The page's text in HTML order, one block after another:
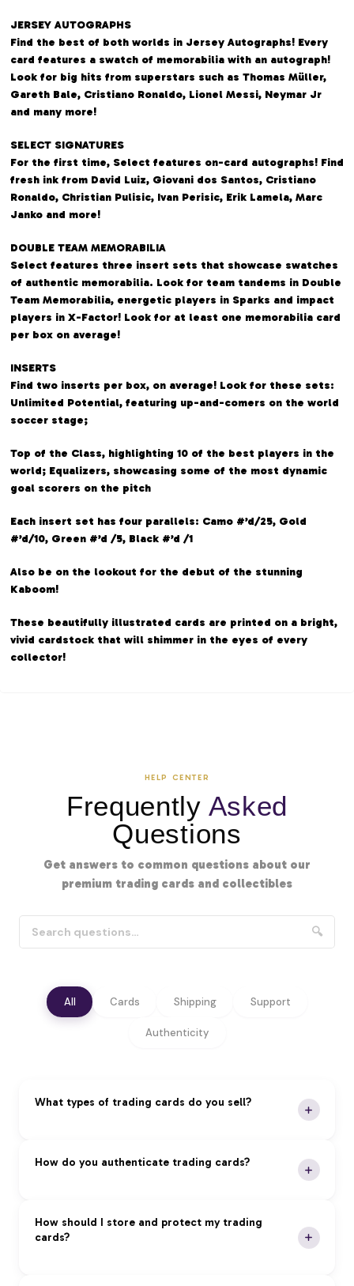
JERSEY AUTOGRAPHS
Find the best of both worlds in Jersey Autographs! Every
card features a swatch of memorabilia with an autograph!
Look for big hits from superstars such as Thomas Müller,
Gareth Bale, Cristiano Ronaldo, Lionel Messi, Neymar Jr
and many more!
SELECT SIGNATURES
For the first time, Select features on-card autographs! Find
fresh ink from David Luiz, Giovani dos Santos, Cristiano
Ronaldo, Christian Pulisic, Ivan Perisic, Erik Lamela, Marc
Janko and more!
DOUBLE TEAM MEMORABILIA
Select features three insert sets that showcase swatches
of authentic memorabilia. Look for team tandems in Double
Team Memorabilia, energetic players in Sparks and impact
players in X-Factor! Look for at least one memorabilia card
per box on average!
INSERTS
Find two inserts per box, on average! Look for these sets:
Unlimited Potential, featuring up-and-comers on the world
soccer stage;
Top of the Class, highlighting 10 of the best players in the
world; Equalizers, showcasing some of the most dynamic
goal scorers on the pitch
Each insert set has four parallels: Camo #’d/25, Gold
#’d/10, Green #’d /5, Black #’d /1
Also be on the lookout for the debut of the stunning
Kaboom!
These beautifully illustrated cards are printed on a bright,
vivid cardstock that will shimmer in the eyes of every
collector!
HELP CENTER
Frequently Asked
Questions
Get answers to common questions about our
premium trading cards and collectibles
🔍
All Cards Shipping Support
Authenticity
What types of trading cards do you sell?
We specialize in premium trading cards across all
and graded cards
Reserved List, foils, and
How do you authenticate trading cards?
Our Authentication Process:
Professional authentication by
How should I store and protect my trading
cards?